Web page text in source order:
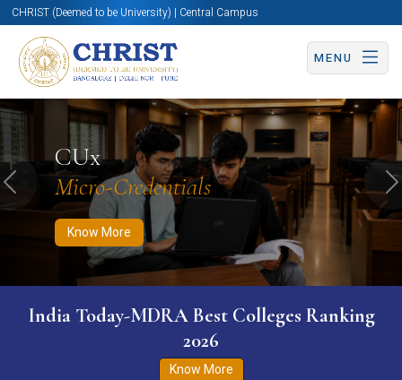
CHRIST (Deemed to be University) | Central Campus
MENU
CUx
Micro-Credentials
Know More
Know More Apply Now Apply Now
Previous
India Today-MDRA Best Colleges Ranking
2026
Know More